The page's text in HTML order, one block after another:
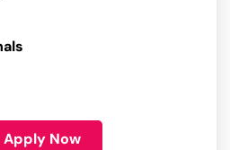
Apply Now